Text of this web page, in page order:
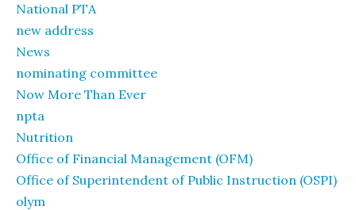
National PTA
new address
News
nominating committee
Now More Than Ever
npta
Nutrition
Office of Financial Management (OFM)
Office of Superintendent of Public Instruction (OSPI)
olym